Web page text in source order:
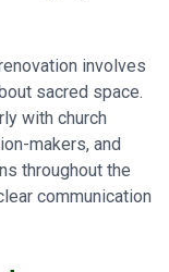
involves
sacred space.
with church
makers, and
throughout the
communication